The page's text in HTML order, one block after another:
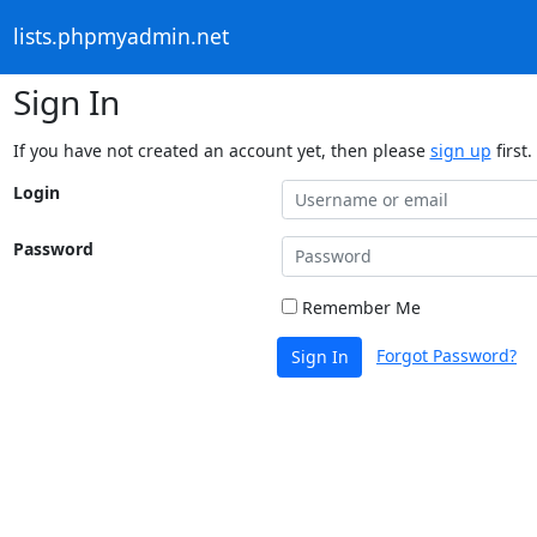
lists.phpmyadmin.net
Sign In
If you have not created an account yet, then please sign up first.
Login
Password
Remember Me
Sign In Forgot Password?